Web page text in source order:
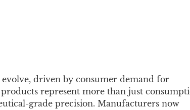
driven by consumer demand for
products represent more than just
grade precision. Manufacturers now